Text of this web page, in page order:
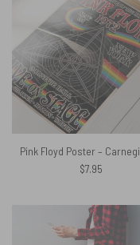
$7.95